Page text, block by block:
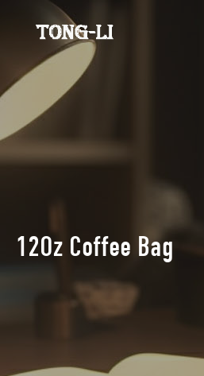
12Oz Coffee Bag